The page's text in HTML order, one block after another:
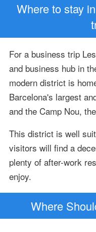
Where to stay
For a business trip
and business hub in
modern district is
Barcelona's largest
and the Camp Nou,
This district is well
visitors will find a
plenty of after-work
enjoy.
Where